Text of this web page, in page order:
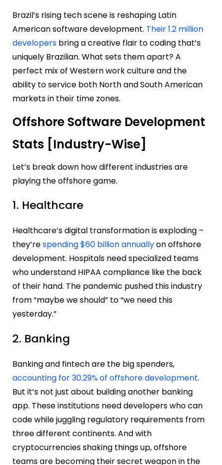
Brazil’s rising tech scene is reshaping Latin
American software development. Their 1.2 million
developers bring a creative flair to coding that’s
uniquely Brazilian. What sets them apart? A
perfect mix of Western work culture and the
ability to service both North and South American
markets in their time zones.
Offshore Software Development
Stats [Industry-Wise]
Let’s break down how different industries are
playing the offshore game.
1. Healthcare
Healthcare’s digital transformation is exploding –
they’respending $60 billion annuallyon offshore
development. Hospitals need specialized teams
who understand HIPAA compliance like the back
of their hand. The pandemic pushed this industry
from “maybe we should” to “we need this
yesterday.”
2. Banking
Banking and fintech are the big spenders,
accounting for 30.29% of offshore development.
But it’s not just about building another banking
app. These institutions need developers who can
code while juggling regulatory requirements from
three different continents. And with
cryptocurrencies shaking things up, offshore
teams are becoming their secret weapon in the